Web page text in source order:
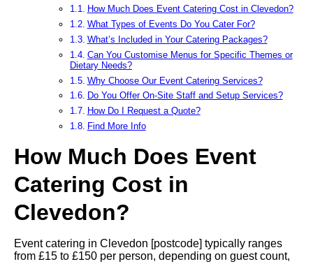
How Much Does Event Catering Cost in Clevedon?
What Types of Events Do You Cater For?
What’s Included in Your Catering Packages?
Can You Customise Menus for Specific Themes or
Dietary Needs?
Why Choose Our Event Catering Services?
Do You Offer On-Site Staff and Setup Services?
How Do I Request a Quote?
Find More Info
How Much Does Event
Catering Cost in
Clevedon?
Event catering in Clevedon [postcode] typically ranges
from £15 to £150 per person, depending on guest count,